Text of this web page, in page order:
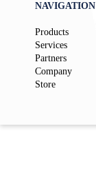
NAVIGATION
Products
Services
Partners
Company
Store